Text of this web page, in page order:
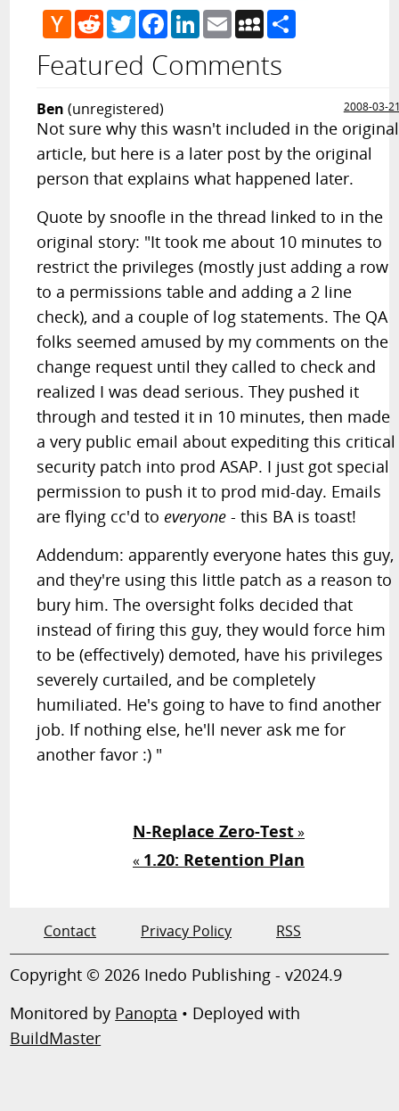
Hacker
News
RedditTwitterFacebook
LinkedIn
EmailMySpace
Featured Comments
Ben (unregistered) 2008-03-
Not sure why this wasn't included in the original
article, but here is a later post by the original
person that explains what happened later.
Quote by snoofle in the thread linked to in the
original story: "It took me about 10 minutes to
restrict the privileges (mostly just adding a row
to a permissions table and adding a 2 line
check), and a couple of log statements. The QA
folks seemed amused by my comments on the
change request until they called to check and
realized I was dead serious. They pushed it
through and tested it in 10 minutes, then made
a very public email about expediting this critical
security patch into prod ASAP. I just got special
permission to push it to prod mid-day. Emails
are flying cc'd toeveryone - this BA is toast!
Addendum: apparently everyone hates this guy,
and they're using this little patch as a reason to
bury him. The oversight folks decided that
instead of firing this guy, they would force him
to be (effectively) demoted, have his privileges
severely curtailed, and be completely
humiliated. He's going to have to find another
job. If nothing else, he'll never ask me for
another favor :) "
N-Replace Zero-Test»
« 1.20: Retention Plan
Contact Privacy Policy RSS
Copyright © 2026 Inedo Publishing - v2024.9
Monitored by Panopta • Deployed with
BuildMaster